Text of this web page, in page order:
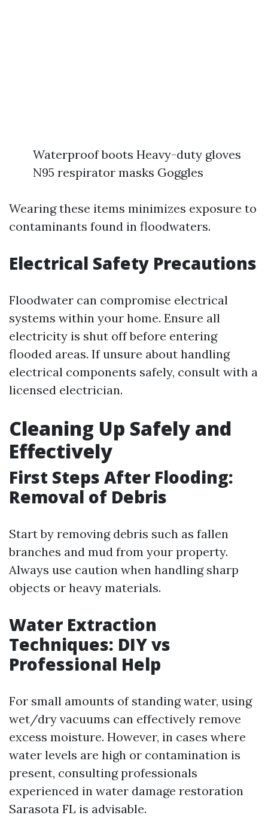
Waterproof boots Heavy-duty gloves
N95 respirator masks Goggles
Wearing these items minimizes exposure to
contaminants found in floodwaters.
Electrical Safety Precautions
Floodwater can compromise electrical
systems within your home. Ensure all
electricity is shut off before entering
flooded areas. If unsure about handling
electrical components safely, consult with a
licensed electrician.
Cleaning Up Safely and
Effectively
First Steps After Flooding:
Removal of Debris
Start by removing debris such as fallen
branches and mud from your property.
Always use caution when handling sharp
objects or heavy materials.
Water Extraction
Techniques: DIY vs
Professional Help
For small amounts of standing water, using
wet/dry vacuums can effectively remove
excess moisture. However, in cases where
water levels are high or contamination is
present, consulting professionals
experienced in water damage restoration
Sarasota FL is advisable.